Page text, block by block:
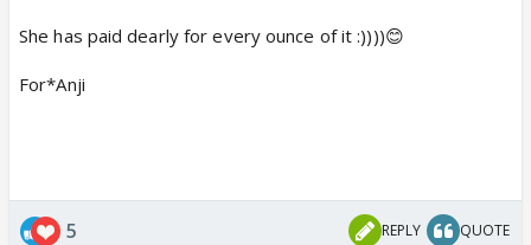
She has paid dearly for every ounce of it :))))😊
For*Anji
5 REPLY QUOTE